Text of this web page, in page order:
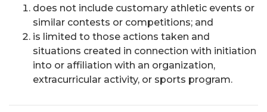
does not include customary athletic events or
similar contests or competitions; and
is limited to those actions taken and
situations created in connection with initiation
into or affiliation with an organization,
extracurricular activity, or sports program.